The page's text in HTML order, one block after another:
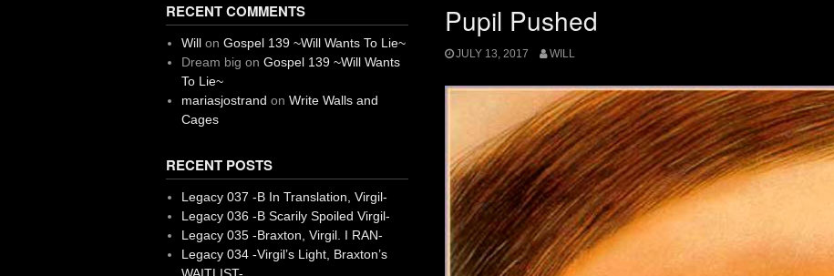
Pupil Pushed
JULY 13, 2017 WILL
RECENT COMMENTS
Willon Gospel 139 ~Will Wants To Lie~
Dream big on Gospel 139 ~Will Wants
To Lie~
mariasjostrand on Write Walls and
Cages
RECENT POSTS
Legacy 037 -B In Translation, Virgil-
Legacy 036 -B Scarily Spoiled Virgil-
Legacy 035 -Braxton, Virgil. I RAN-
Legacy 034 -Virgil’s Light, Braxton’s